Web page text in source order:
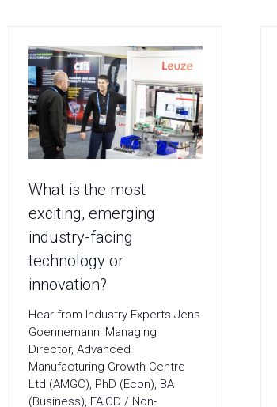
What is the most
exciting, emerging
industry-facing
technology or
innovation?
Hear from Industry Experts Jens
Goennemann, Managing
Director, Advanced
Manufacturing Growth Centre
Ltd (AMGC), PhD (Econ), BA
(Business), FAICD / Non-